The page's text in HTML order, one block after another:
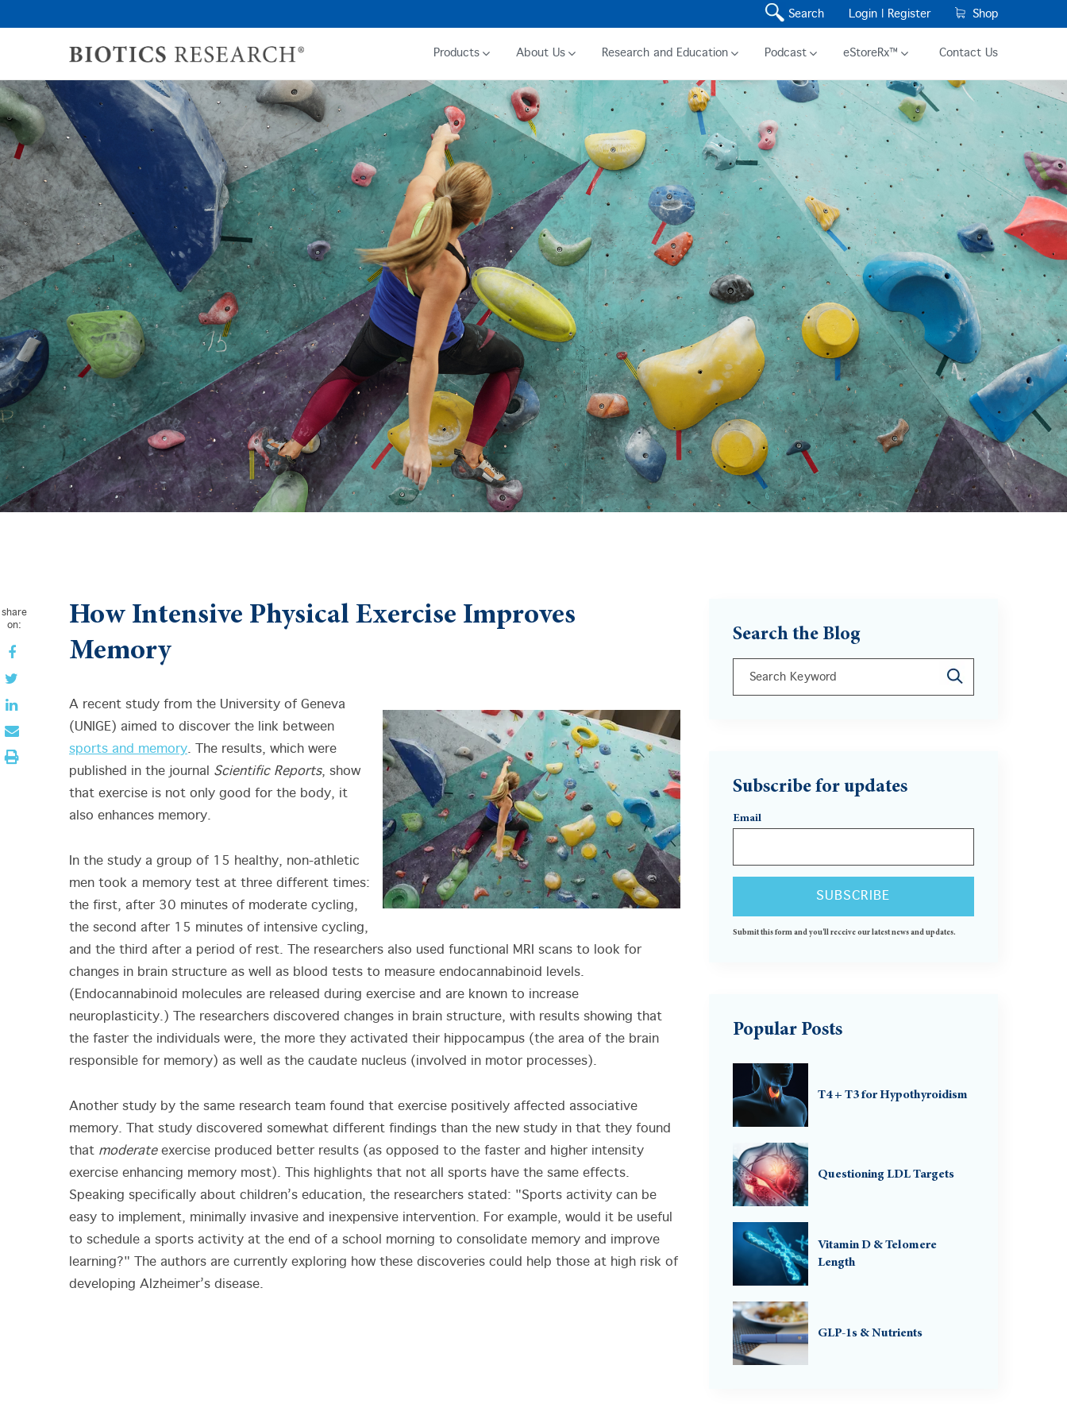
Search Login | Register Shop
Products About Us Research and Education Podcast eStoreRx™ Contact Us
share
on:
How Intensive Physical Exercise Improves
Memory
A recent study from the University of Geneva
(UNIGE) aimed to discover the link between
sports and memory. The results, which were
published in the journal Scientific Reports, show
that exercise is not only good for the body, it
also enhances memory.
In the study a group of 15 healthy, non-athletic
men took a memory test at three different times:
the first, after 30 minutes of moderate cycling,
the second after 15 minutes of intensive cycling,
and the third after a period of rest. The researchers also used functional MRI scans to look for
changes in brain structure as well as blood tests to measure endocannabinoid levels.
(Endocannabinoid molecules are released during exercise and are known to increase
neuroplasticity.) The researchers discovered changes in brain structure, with results showing that
the faster the individuals were, the more they activated their hippocampus (the area of the brain
responsible for memory) as well as the caudate nucleus (involved in motor processes).
Another study by the same research team found that exercise positively affected associative
memory. That study discovered somewhat different findings than the new study in that they found
that moderate exercise produced better results (as opposed to the faster and higher intensity
exercise enhancing memory most). This highlights that not all sports have the same effects.
Speaking specifically about children’s education, the researchers stated: "Sports activity can be
easy to implement, minimally invasive and inexpensive intervention. For example, would it be useful
to schedule a sports activity at the end of a school morning to consolidate memory and improve
learning?" The authors are currently exploring how these discoveries could help those at high risk of
developing Alzheimer’s disease.
Search the Blog
This is a search field with an auto-suggest feature
Subscribe for updates
Email
Submit this form and you'll receive our latest news and updates.
Popular Posts
T4 + T3 for Hypothyroidism
Questioning LDL Targets
Vitamin D & Telomere
Length
GLP-1s & Nutrients